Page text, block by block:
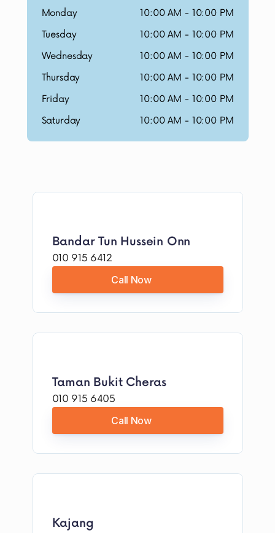
Monday
10:00 AM - 10:00 PM
Tuesday
10:00 AM - 10:00 PM
Wednesday
10:00 AM - 10:00 PM
Thursday
10:00 AM - 10:00 PM
Friday
10:00 AM - 10:00 PM
Saturday
10:00 AM - 10:00 PM
Bandar Tun Hussein Onn
010 915 6412
Call Now
Taman Bukit Cheras
010 915 6405
Call Now
Kajang